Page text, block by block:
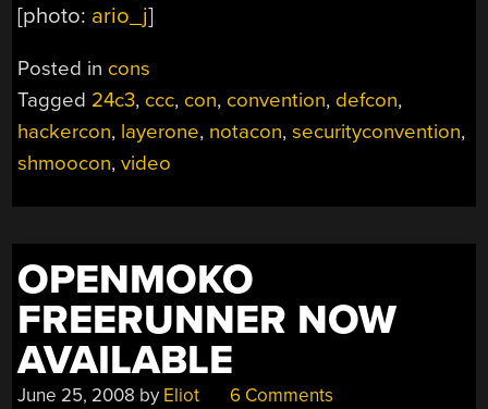
[photo: ario_j]
Posted in cons
Tagged 24c3, ccc, con, convention, defcon,
hackercon, layerone, notacon,securityconvention,
shmoocon,video
OPENMOKO
FREERUNNER NOW
AVAILABLE
June 25, 2008 by Eliot 6 Comments